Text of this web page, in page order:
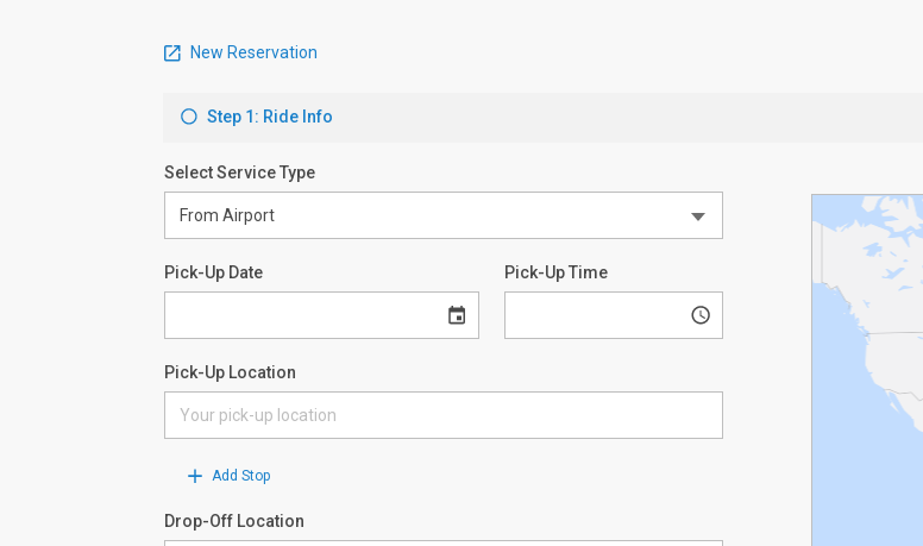
New Reservation
Step 1: Ride Info
Select Service Type
Pick-Up Date Pick-Up Time
Pick-Up Location
Add Stop
Drop-Off Location